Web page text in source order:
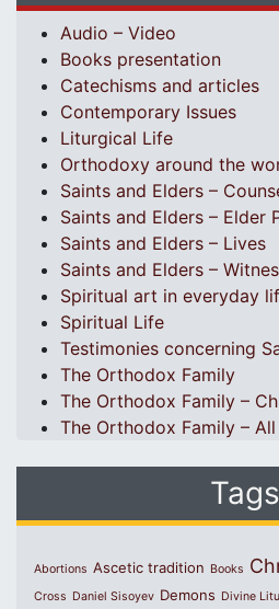
Audio – Video
Books presentation
Catechisms and articles
Contemporary Issues
Liturgical Life
Orthodoxy around the
Saints and Elders –
Saints and Elders – Elder
Saints and Elders – Lives
Saints and Elders –
Spiritual art in everyday
Spiritual Life
Testimonies concerning
The Orthodox Family
The Orthodox Family –
The Orthodox Family –
Tags
Abortions Ascetic tradition Books
Cross Daniel Sisoyev Demons Divine